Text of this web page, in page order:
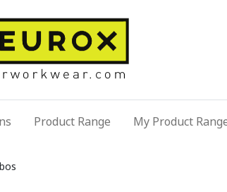
Product Range My Product